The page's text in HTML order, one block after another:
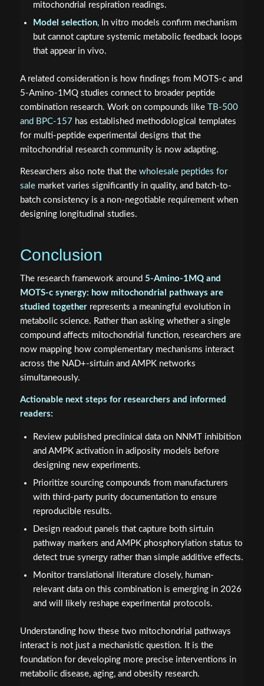
mitochondrial respiration readings.
Model selection, In vitro models confirm mechanism
but cannot capture systemic metabolic feedback loops
that appear in vivo.
A related consideration is how findings from MOTS-c and
5-Amino-1MQ studies connect to broader peptide
combination research. Work on compounds like
TB-500
and BPC-157 has established methodological templates
for multi-peptide experimental designs that the
mitochondrial research community is now adapting.
Researchers also note that the wholesale peptides for
salemarket varies significantly in quality, and batch-to-
batch consistency is a non-negotiable requirement when
designing longitudinal studies.
Conclusion
The research framework around 5-Amino-1MQ and
MOTS-c synergy: how mitochondrial pathways are
studied togetherrepresents a meaningful evolution in
metabolic science. Rather than asking whether a single
compound affects mitochondrial function, researchers are
now mapping how complementary mechanisms interact
across the NAD+-sirtuin and AMPK networks
simultaneously.
Actionable next steps for researchers and informed
readers:
Review published preclinical data on NNMT inhibition
and AMPK activation in adiposity models before
designing new experiments.
Prioritize sourcing compounds from manufacturers
with third-party purity documentation to ensure
reproducible results.
Design readout panels that capture both sirtuin
pathway markers and AMPK phosphorylation status to
detect true synergy rather than simple additive effects.
Monitor translational literature closely, human-
relevant data on this combination is emerging in 2026
and will likely reshape experimental protocols.
Understanding how these two mitochondrial pathways
interact is not just a mechanistic question. It is the
foundation for developing more precise interventions in
metabolic disease, aging, and obesity research.